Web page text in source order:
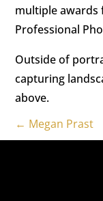
multiple
Professional
Outside of
capturing
above.
← Megan Prast